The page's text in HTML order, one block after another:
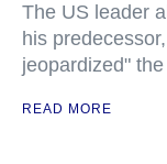
The US leader
his
jeopardized"
READ MORE